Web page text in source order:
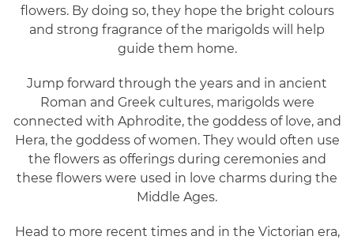
flowers. By doing so, they hope the bright colours
and strong fragrance of the marigolds will help
guide them home.
Jump forward through the years and in ancient
Roman and Greek cultures, marigolds were
connected with Aphrodite, the goddess of love, and
Hera, the goddess of women. They would often use
the flowers as offerings during ceremonies and
these flowers were used in love charms during the
Middle Ages.
Head to more recent times and in the Victorian era,